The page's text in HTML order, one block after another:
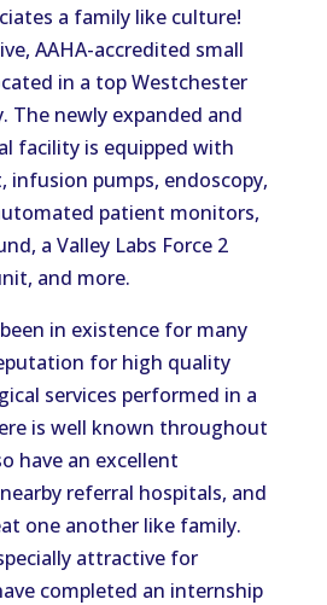
a family like culture!
AAHA-accredited small
in a top Westchester
The newly expanded and
facility is equipped with
infusion pumps, endoscopy,
patient monitors,
a Valley Labs Force 2
and more.
in existence for many
for high quality
services performed in a
is well known throughout
have an excellent
referral hospitals, and
one another like family.
attractive for
completed an internship